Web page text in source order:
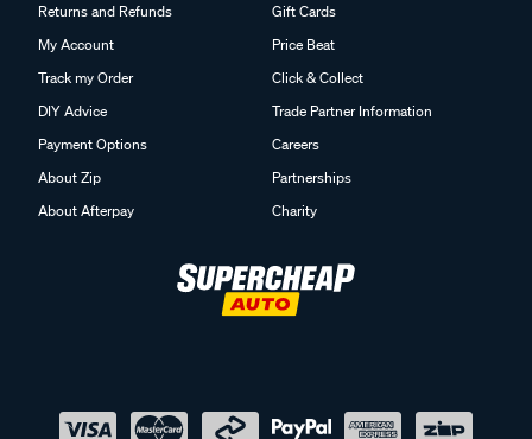
Returns and Refunds
My Account
Track my Order
DIY Advice
Payment Options
About Zip
About Afterpay
Gift Cards
Price Beat
Click & Collect
Trade Partner Information
Careers
Partnerships
Charity